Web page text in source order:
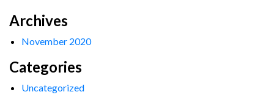
Archives
November 2020
Categories
Uncategorized